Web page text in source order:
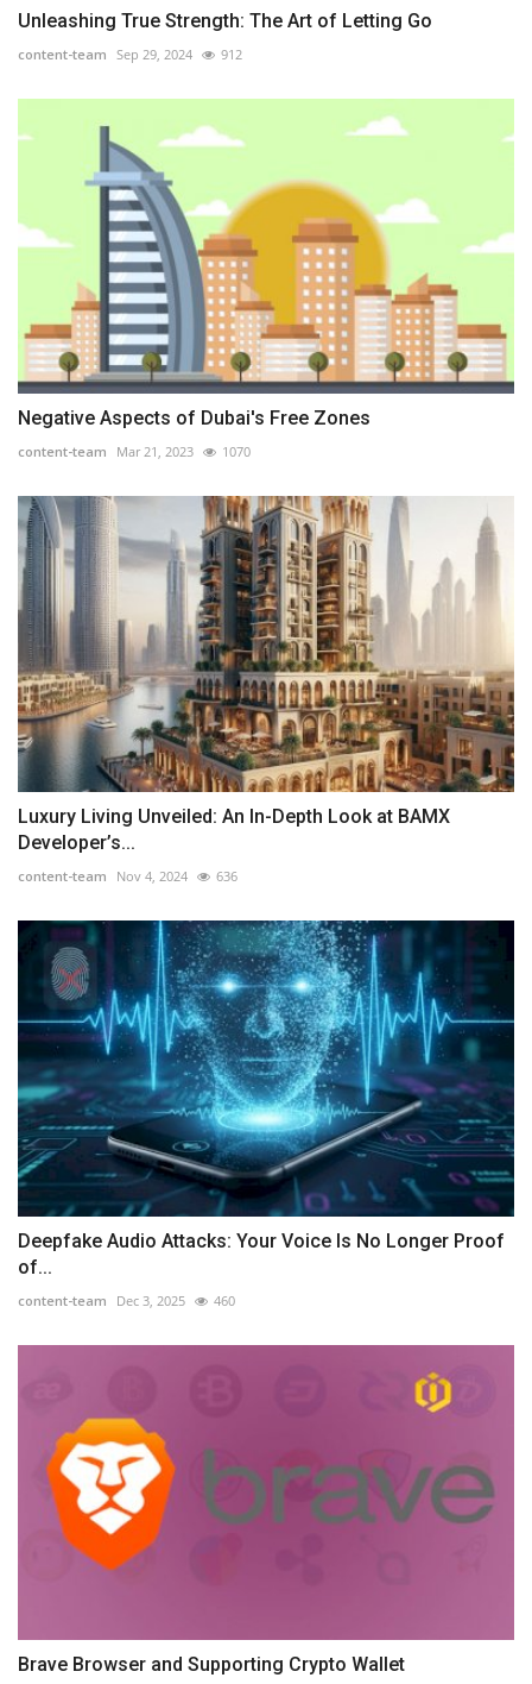
Unleashing True Strength: The Art of Letting Go
content-team Sep 29, 2024 912
Negative Aspects of Dubai's Free Zones
content-team Mar 21, 2023 1070
Luxury Living Unveiled: An In-Depth Look at BAMX
Developer’s...
content-team Nov 4, 2024 636
Deepfake Audio Attacks: Your Voice Is No Longer Proof
of...
content-team Dec 3, 2025 460
Brave Browser and Supporting Crypto Wallet